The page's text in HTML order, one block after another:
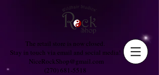
The retail store is now closed.
Stay in touch via email and social media!
NiceRockShop@gmail.com
(270) 681-5518